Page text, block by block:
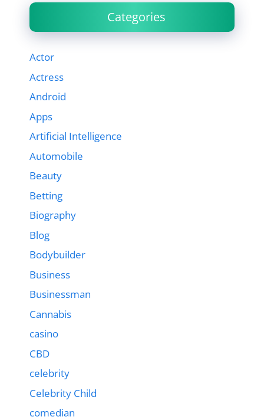
Categories
Actor
Actress
Android
Apps
Artificial Intelligence
Automobile
Beauty
Betting
Biography
Blog
Bodybuilder
Business
Businessman
Cannabis
casino
CBD
celebrity
Celebrity Child
comedian